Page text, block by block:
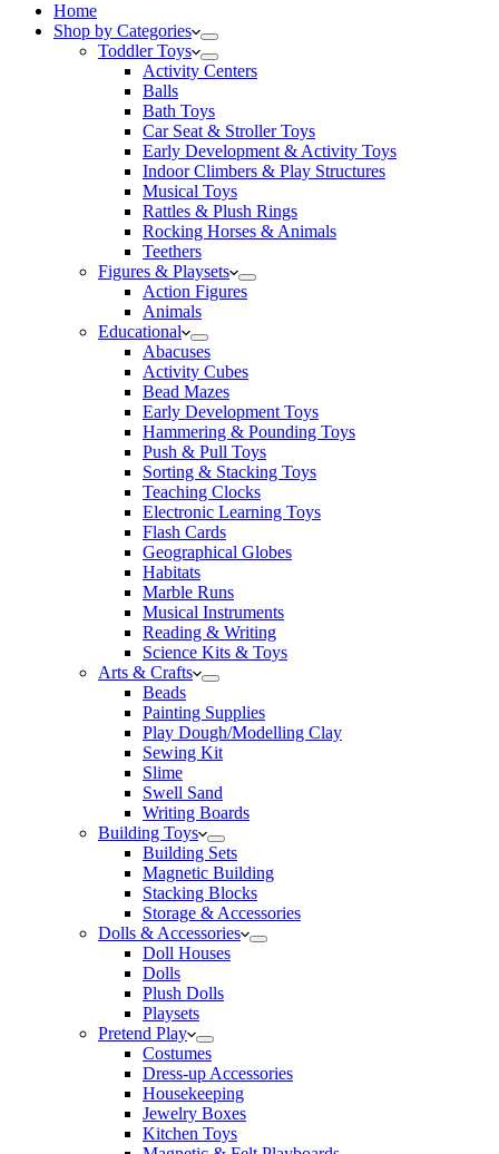
Home
Shop by Categories
Toddler Toys
Activity Centers
Balls
Bath Toys
Car Seat & Stroller Toys
Early Development & Activity Toys
Indoor Climbers & Play Structures
Musical Toys
Rattles & Plush Rings
Rocking Horses & Animals
Teethers
Figures & Playsets
Action Figures
Animals
Educational
Abacuses
Activity Cubes
Bead Mazes
Early Development Toys
Hammering & Pounding Toys
Push & Pull Toys
Sorting & Stacking Toys
Teaching Clocks
Electronic Learning Toys
Flash Cards
Geographical Globes
Habitats
Marble Runs
Musical Instruments
Reading & Writing
Science Kits & Toys
Arts & Crafts
Beads
Painting Supplies
Play Dough/Modelling Clay
Sewing Kit
Slime
Swell Sand
Writing Boards
Building Toys
Building Sets
Magnetic Building
Stacking Blocks
Storage & Accessories
Dolls & Accessories
Doll Houses
Dolls
Plush Dolls
Playsets
Pretend Play
Costumes
Dress-up Accessories
Housekeeping
Jewelry Boxes
Kitchen Toys